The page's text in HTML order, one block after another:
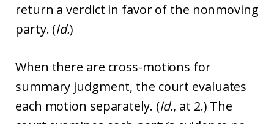
return a verdict in favor of the nonmoving
party. (Id.)
When there are cross-motions for
summary judgment, the court evaluates
each motion separately. (Id., at 2.) The